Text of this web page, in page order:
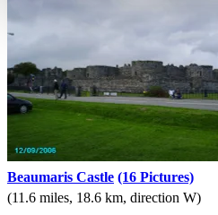
Beaumaris Castle (16 Pictures)
(11.6 miles, 18.6 km, direction W)